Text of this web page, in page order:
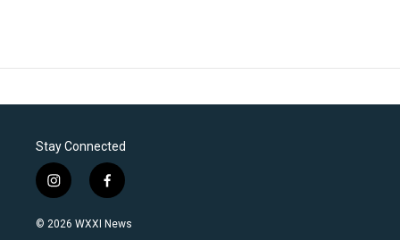
Stay Connected
i
n
s
f
a
c
© 2026 WXXI News